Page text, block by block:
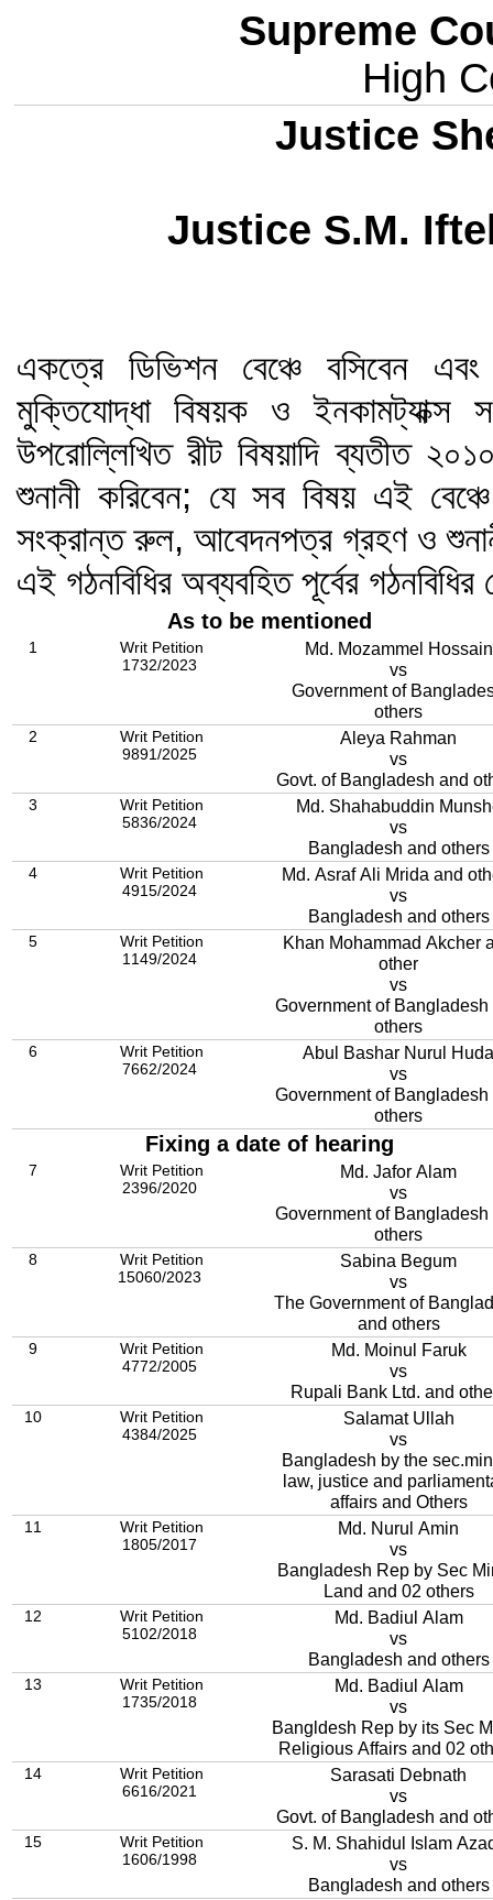
Supreme
High
Justice
Justice S.M.
একত্রে ডিভিশন বেঞ্চে বসিবেন
মুক্তিযোদ্ধা বিষয়ক ও ইনকামট্যাক্স
উপরোল্লিখিত রীট বিষয়াদি ব্যতীত
শুনানী করিবেন; যে সব বিষয় এই
সংক্রান্ত রুল, আবেদনপত্র গ্রহণ ও
এই গঠনবিধির অব্যবহিত পূর্বের
As to be mentioned
1
Writ Petition
1732/2023
Md. Mozammel Hossain
vs
Government of
others
2
Writ Petition
9891/2025
Aleya Rahman
vs
Govt. of Bangladesh and
3
Writ Petition
5836/2024
Md. Shahabuddin
vs
Bangladesh and others
4
Writ Petition
4915/2024
Md. Asraf Ali Mrida and
vs
Bangladesh and others
5
Writ Petition
1149/2024
Khan Mohammad Akcher
other
vs
Government of Bangladesh
others
6
Writ Petition
7662/2024
Abul Bashar Nurul Huda
vs
Government of Bangladesh
others
Fixing a date of hearing
7
Writ Petition
2396/2020
Md. Jafor Alam
vs
Government of Bangladesh and
others
8
Writ Petition
15060/2023
Sabina Begum
vs
The Government of
and others
9
Writ Petition
4772/2005
Md. Moinul Faruk
vs
Rupali Bank Ltd. and
10
Writ Petition
4384/2025
Salamat Ullah
vs
Bangladesh by the
law, justice and
affairs and Others
11
Writ Petition
1805/2017
Md. Nurul Amin
vs
Bangladesh Rep by Sec
Land and 02 others
12
Writ Petition
5102/2018
Md. Badiul Alam
vs
Bangladesh and others
13
Writ Petition
1735/2018
Md. Badiul Alam
vs
Bangldesh Rep by its Sec
Religious Affairs and 02
14
Writ Petition
6616/2021
Sarasati Debnath
vs
Govt. of Bangladesh and
15
Writ Petition
1606/1998
S. M. Shahidul Islam
vs
Bangladesh and others